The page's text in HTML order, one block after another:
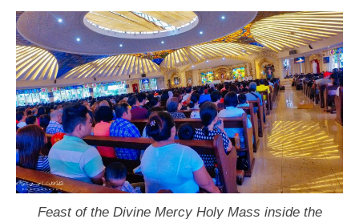
Feast of the Divine Mercy Holy Mass inside the